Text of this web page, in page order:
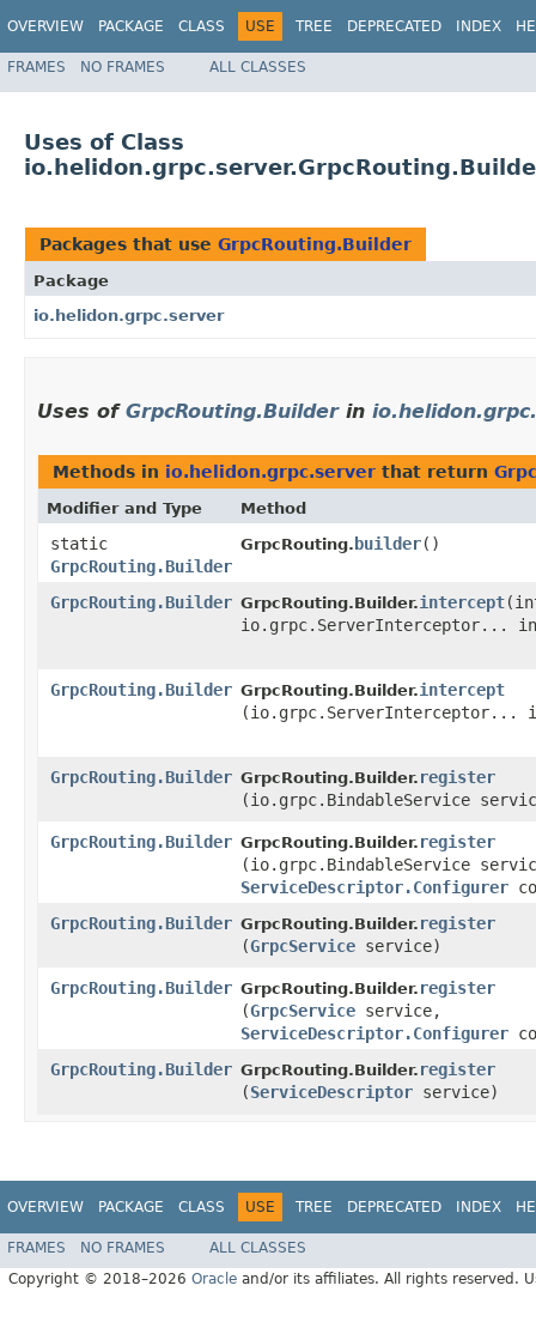
OVERVIEW PACKAGE CLASS USE TREE DEPRECATED INDEX
FRAMES NO FRAMES ALL CLASSES
Uses of Class
Packages that use GrpcRouting.Builder
Package
io.helidon.grpc.server
Uses of GrpcRouting.Builderin
Methods in io.helidon.grpc.server that return
Modifier and Type Method
static
GrpcRouting.Builder
GrpcRouting. builder()
GrpcRouting.Builder GrpcRouting.Builder.intercept
io.grpc.ServerInterceptor...
GrpcRouting.Builder GrpcRouting.Builder.intercept
(io.grpc.ServerInterceptor...
GrpcRouting.Builder GrpcRouting.Builder. register
(io.grpc.BindableService
GrpcRouting.Builder GrpcRouting.Builder. register
(io.grpc.BindableService
ServiceDescriptor.Configurer
GrpcRouting.Builder GrpcRouting.Builder. register
(GrpcService service)
GrpcRouting.Builder GrpcRouting.Builder. register
(GrpcService service,
ServiceDescriptor.Configurer
GrpcRouting.Builder GrpcRouting.Builder. register
(ServiceDescriptor service)
OVERVIEW PACKAGE CLASS USE TREE DEPRECATED INDEX
FRAMES NO FRAMES
ALL CLASSES
Copyright © 2018–2026 Oracle and/or its affiliates. All rights reserved.